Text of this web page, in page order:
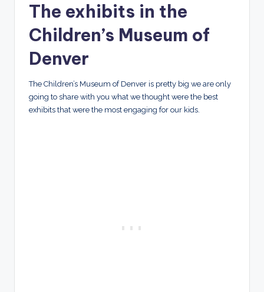
The exhibits in the
Children’s Museum of
Denver
The Children’s Museum of Denver is pretty big we are only
going to share with you what we thought were the best
exhibits that were the most engaging for our kids.